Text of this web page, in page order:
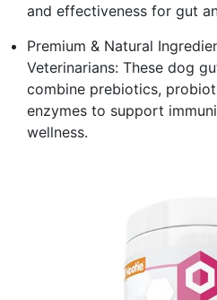
and effectiveness for gut
Premium & Natural
Veterinarians: These dog
combine prebiotics,
enzymes to support
wellness.